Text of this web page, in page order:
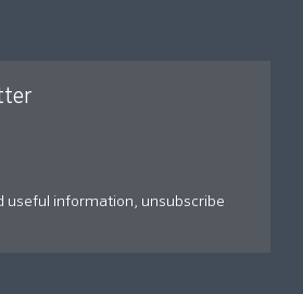
useful information, unsubscribe